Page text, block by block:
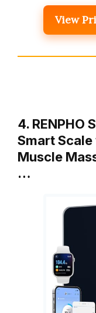
View
4. RENPHO
Smart Scale
Muscle
…